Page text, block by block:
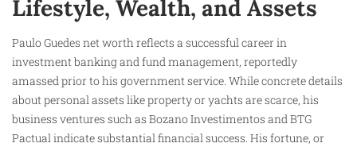
Lifestyle, Wealth, and Assets
Paulo Guedes net worth reflects a successful career in
investment banking and fund management, reportedly
amassed prior to his government service. While concrete details
about personal assets like property or yachts are scarce, his
business ventures such as Bozano Investimentos and BTG
Pactual indicate substantial financial success. His fortune, or